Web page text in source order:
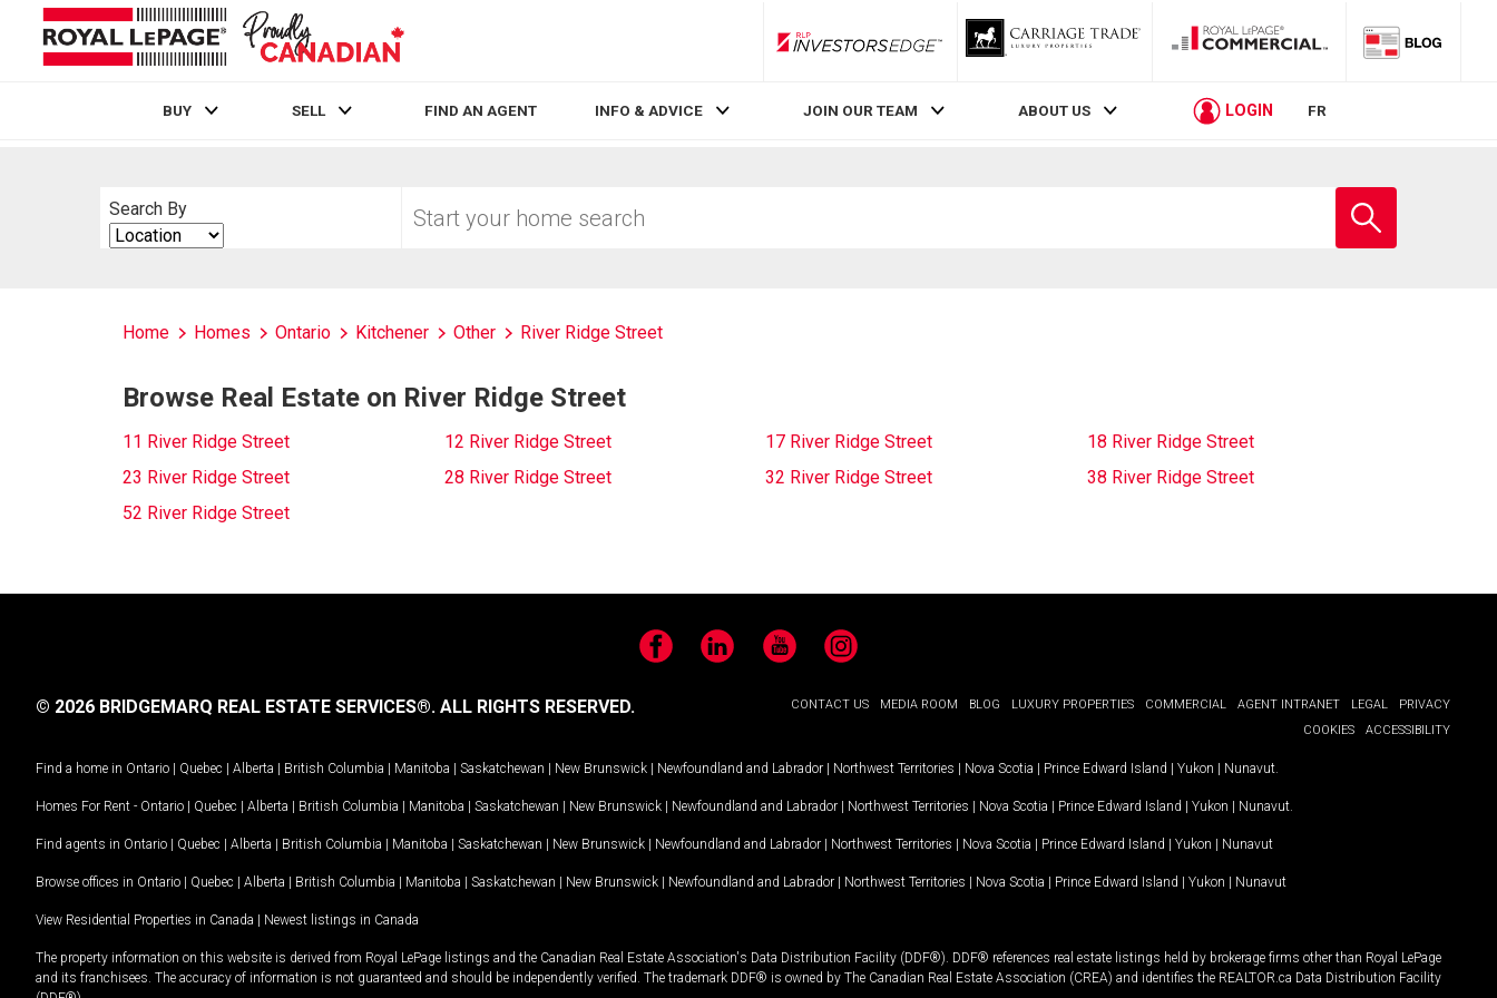
RLP InvestorsEdge
BUY SELL FIND AN AGENT INFO & ADVICE JOIN OUR TEAM ABOUT US LOGIN FR
Search By
Search
By
your
school
Home Homes Ontario Kitchener Other River Ridge Street
Browse Real Estate on River Ridge Street
11 River Ridge Street 12 River Ridge Street 17 River Ridge Street
18 River Ridge Street
23 River Ridge Street
28 River Ridge Street 32 River Ridge Street
38 River Ridge Street
52 River Ridge Street
FacebookLinkedIn YouTubeInstagram
CONTACT US MEDIA ROOM BLOG LUXURY PROPERTIES COMMERCIAL AGENT INTRANET LEGAL
PRIVACY
COOKIES
ACCESSIBILITY
© 2026 BRIDGEMARQ REAL ESTATE SERVICES®. ALL RIGHTS RESERVED.
Find a home in Ontario | Quebec | Alberta | British Columbia | Manitoba | Saskatchewan | New Brunswick | Newfoundland and Labrador | Northwest Territories | Nova Scotia | Prince Edward Island | Yukon | Nunavut
Homes For Rent - Ontario | Quebec | Alberta | British Columbia | Manitoba | Saskatchewan | New Brunswick | Newfoundland and Labrador | Northwest Territories | Nova Scotia | Prince Edward Island | Yukon | Nunavut
Find agents in Ontario | Quebec | Alberta | British Columbia | Manitoba | Saskatchewan | New Brunswick | Newfoundland and Labrador | Northwest Territories | Nova Scotia | Prince Edward Island | Yukon | Nunavut
Browse offices in Ontario | Quebec | Alberta | British Columbia | Manitoba | Saskatchewan | New Brunswick | Newfoundland and Labrador | Northwest Territories | Nova Scotia | Prince Edward Island | Yukon | Nunavut
View Residential Properties in Canada | Newest listings in Canada
The property information on this website is derived from Royal LePage listings and the Canadian Real Estate Association's Data Distribution Facility (DDF®). DDF® references real estate listings held by brokerage firms other than Royal LePage
and its franchisees. The accuracy of information is not guaranteed and should be independently verified. The trademark DDF® is owned by The Canadian Real Estate Association (CREA) and identifies the REALTOR.ca Data Distribution Facility